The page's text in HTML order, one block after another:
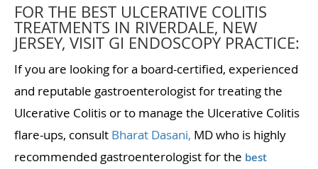
FOR THE BEST ULCERATIVE COLITIS
TREATMENTS IN RIVERDALE, NEW
JERSEY, VISIT GI ENDOSCOPY PRACTICE:
If you are looking for a board-certified, experienced
and reputable gastroenterologist for treating the
Ulcerative Colitis or to manage the Ulcerative Colitis
flare-ups, consult Bharat Dasani, MD who is highly
recommended gastroenterologist for the best